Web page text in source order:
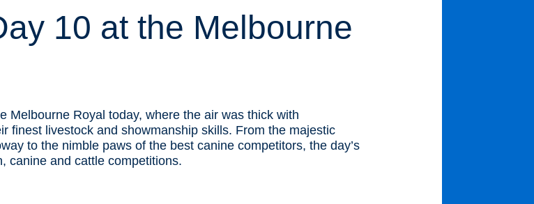
10 at the Melbourne
Melbourne Royal today, where the air was thick with
finest livestock and showmanship skills. From the majestic
to the nimble paws of the best canine competitors, the day’s
canine and cattle competitions.